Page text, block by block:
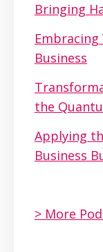
Bringing
Business
the
Applying
Business
> More